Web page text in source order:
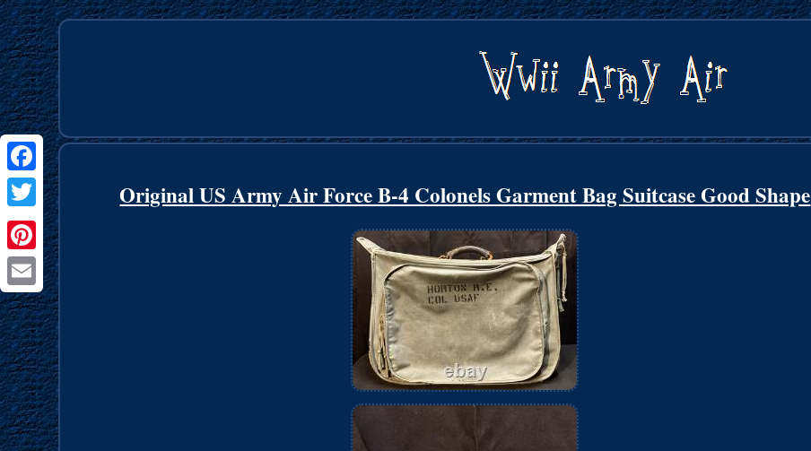
Facebook
Twitter
Pinterest
Email
Original US Army Air Force B-4 Colonels Garment Bag Suitcase Good Shape